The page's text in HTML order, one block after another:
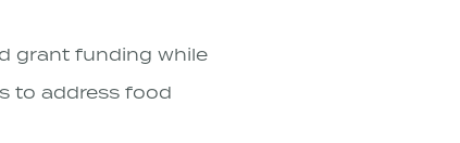
grant funding while
to address food